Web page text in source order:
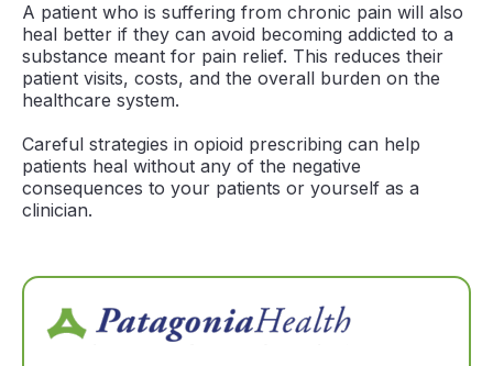
A patient who is suffering from chronic pain will also
heal better if they can avoid becoming addicted to a
substance meant for pain relief. This reduces their
patient visits, costs, and the overall burden on the
healthcare system.
Careful strategies in opioid prescribing can help
patients heal without any of the negative
consequences to your patients or yourself as a
clinician.